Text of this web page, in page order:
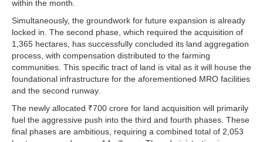
within the month.
Simultaneously, the groundwork for future expansion is already
locked in. The second phase, which required the acquisition of
1,365 hectares, has successfully concluded its land aggregation
process, with compensation distributed to the farming
communities. This specific tract of land is vital as it will house the
foundational infrastructure for the aforementioned MRO facilities
and the second runway.
The newly allocated ₹700 crore for land acquisition will primarily
fuel the aggressive push into the third and fourth phases. These
final phases are ambitious, requiring a combined total of 2,053